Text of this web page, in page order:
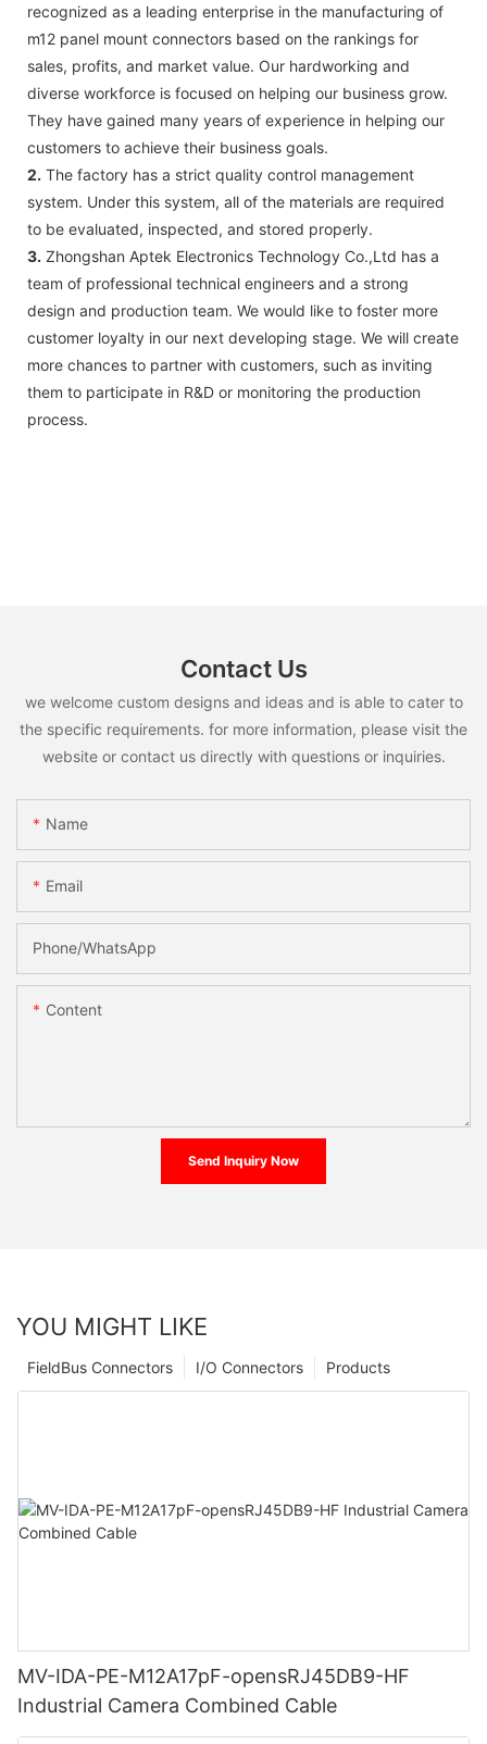
recognized as a leading enterprise in the manufacturing of
m12 panel mount connectors based on the rankings for
sales, profits, and market value. Our hardworking and
diverse workforce is focused on helping our business grow.
They have gained many years of experience in helping our
customers to achieve their business goals.
2. The factory has a strict quality control management
system. Under this system, all of the materials are required
to be evaluated, inspected, and stored properly.
3. Zhongshan Aptek Electronics Technology Co.,Ltd has a
team of professional technical engineers and a strong
design and production team. We would like to foster more
customer loyalty in our next developing stage. We will create
more chances to partner with customers, such as inviting
them to participate in R&D or monitoring the production
process.
Contact Us
we welcome custom designs and ideas and is able to cater to
the specific requirements. for more information, please visit the
website or contact us directly with questions or inquiries.
Name
Email
Phone/whatsApp
Content
Send Inquiry Now
YOU MIGHT LIKE
Products
I/O Connectors
FieldBus Connectors
MV-IDA-PE-M12A17pF-opensRJ45DB9-HF
Industrial Camera Combined Cable